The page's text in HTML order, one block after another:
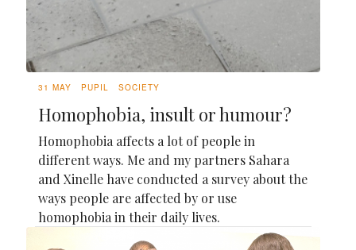
31 MAY PUPIL SOCIETY
Homophobia, insult or humour?
Homophobia affects a lot of people in
different ways. Me and my partners Sahara
and Xinelle have conducted a survey about the
ways people are affected by or use
homophobia in their daily lives.